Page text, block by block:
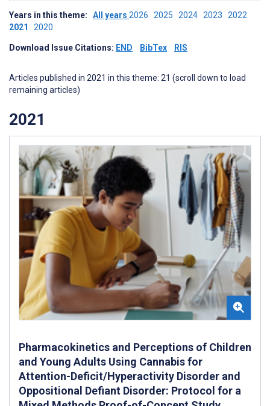
Years in this theme: All years 2026 2025 2024 2023 2022
2021 2020
Download Issue Citations: END BibTex RIS
Articles published in 2021 in this theme: 21 (scroll down to load
remaining articles)
2021
Pharmacokinetics and Perceptions of Children
and Young Adults Using Cannabis for
Attention-Deficit/Hyperactivity Disorder and
Oppositional Defiant Disorder: Protocol for a